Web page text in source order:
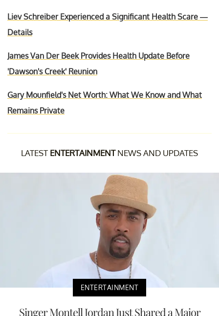
Liev Schreiber Experienced a Significant Health Scare —
Details
James Van Der Beek Provides Health Update Before
'Dawson's Creek' Reunion
Gary Mounfield's Net Worth: What We Know and What
Remains Private
LATEST ENTERTAINMENTNEWS AND UPDATES
ENTERTAINMENT
Singer Montell Jordan Just Shared a Major